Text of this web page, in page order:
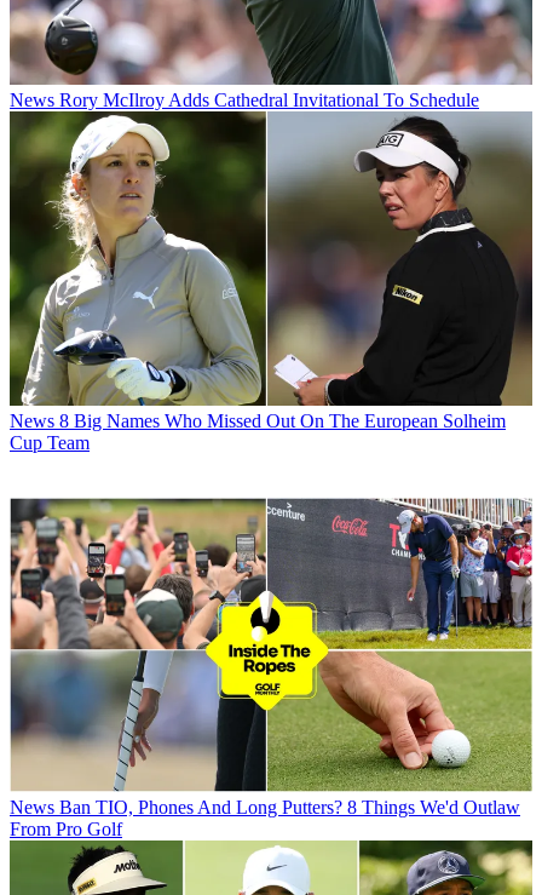
News Rory McIlroy Adds Cathedral Invitational To Schedule
News 8 Big Names Who Missed Out On The European Solheim
Cup Team
News Ban TIO, Phones And Long Putters? 8 Things We'd Outlaw
From Pro Golf